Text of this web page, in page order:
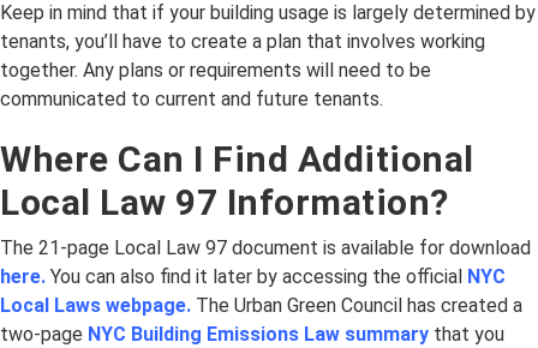
Keep in mind that if your building usage is largely determined by
tenants, you’ll have to create a plan that involves working
together. Any plans or requirements will need to be
communicated to current and future tenants.
Where Can I Find Additional
Local Law 97 Information?
The 21-page Local Law 97 document is available for download
here. You can also find it later by accessing the official NYC
Local Laws webpage. The Urban Green Council has created a
two-page NYC Building Emissions Law summary that you